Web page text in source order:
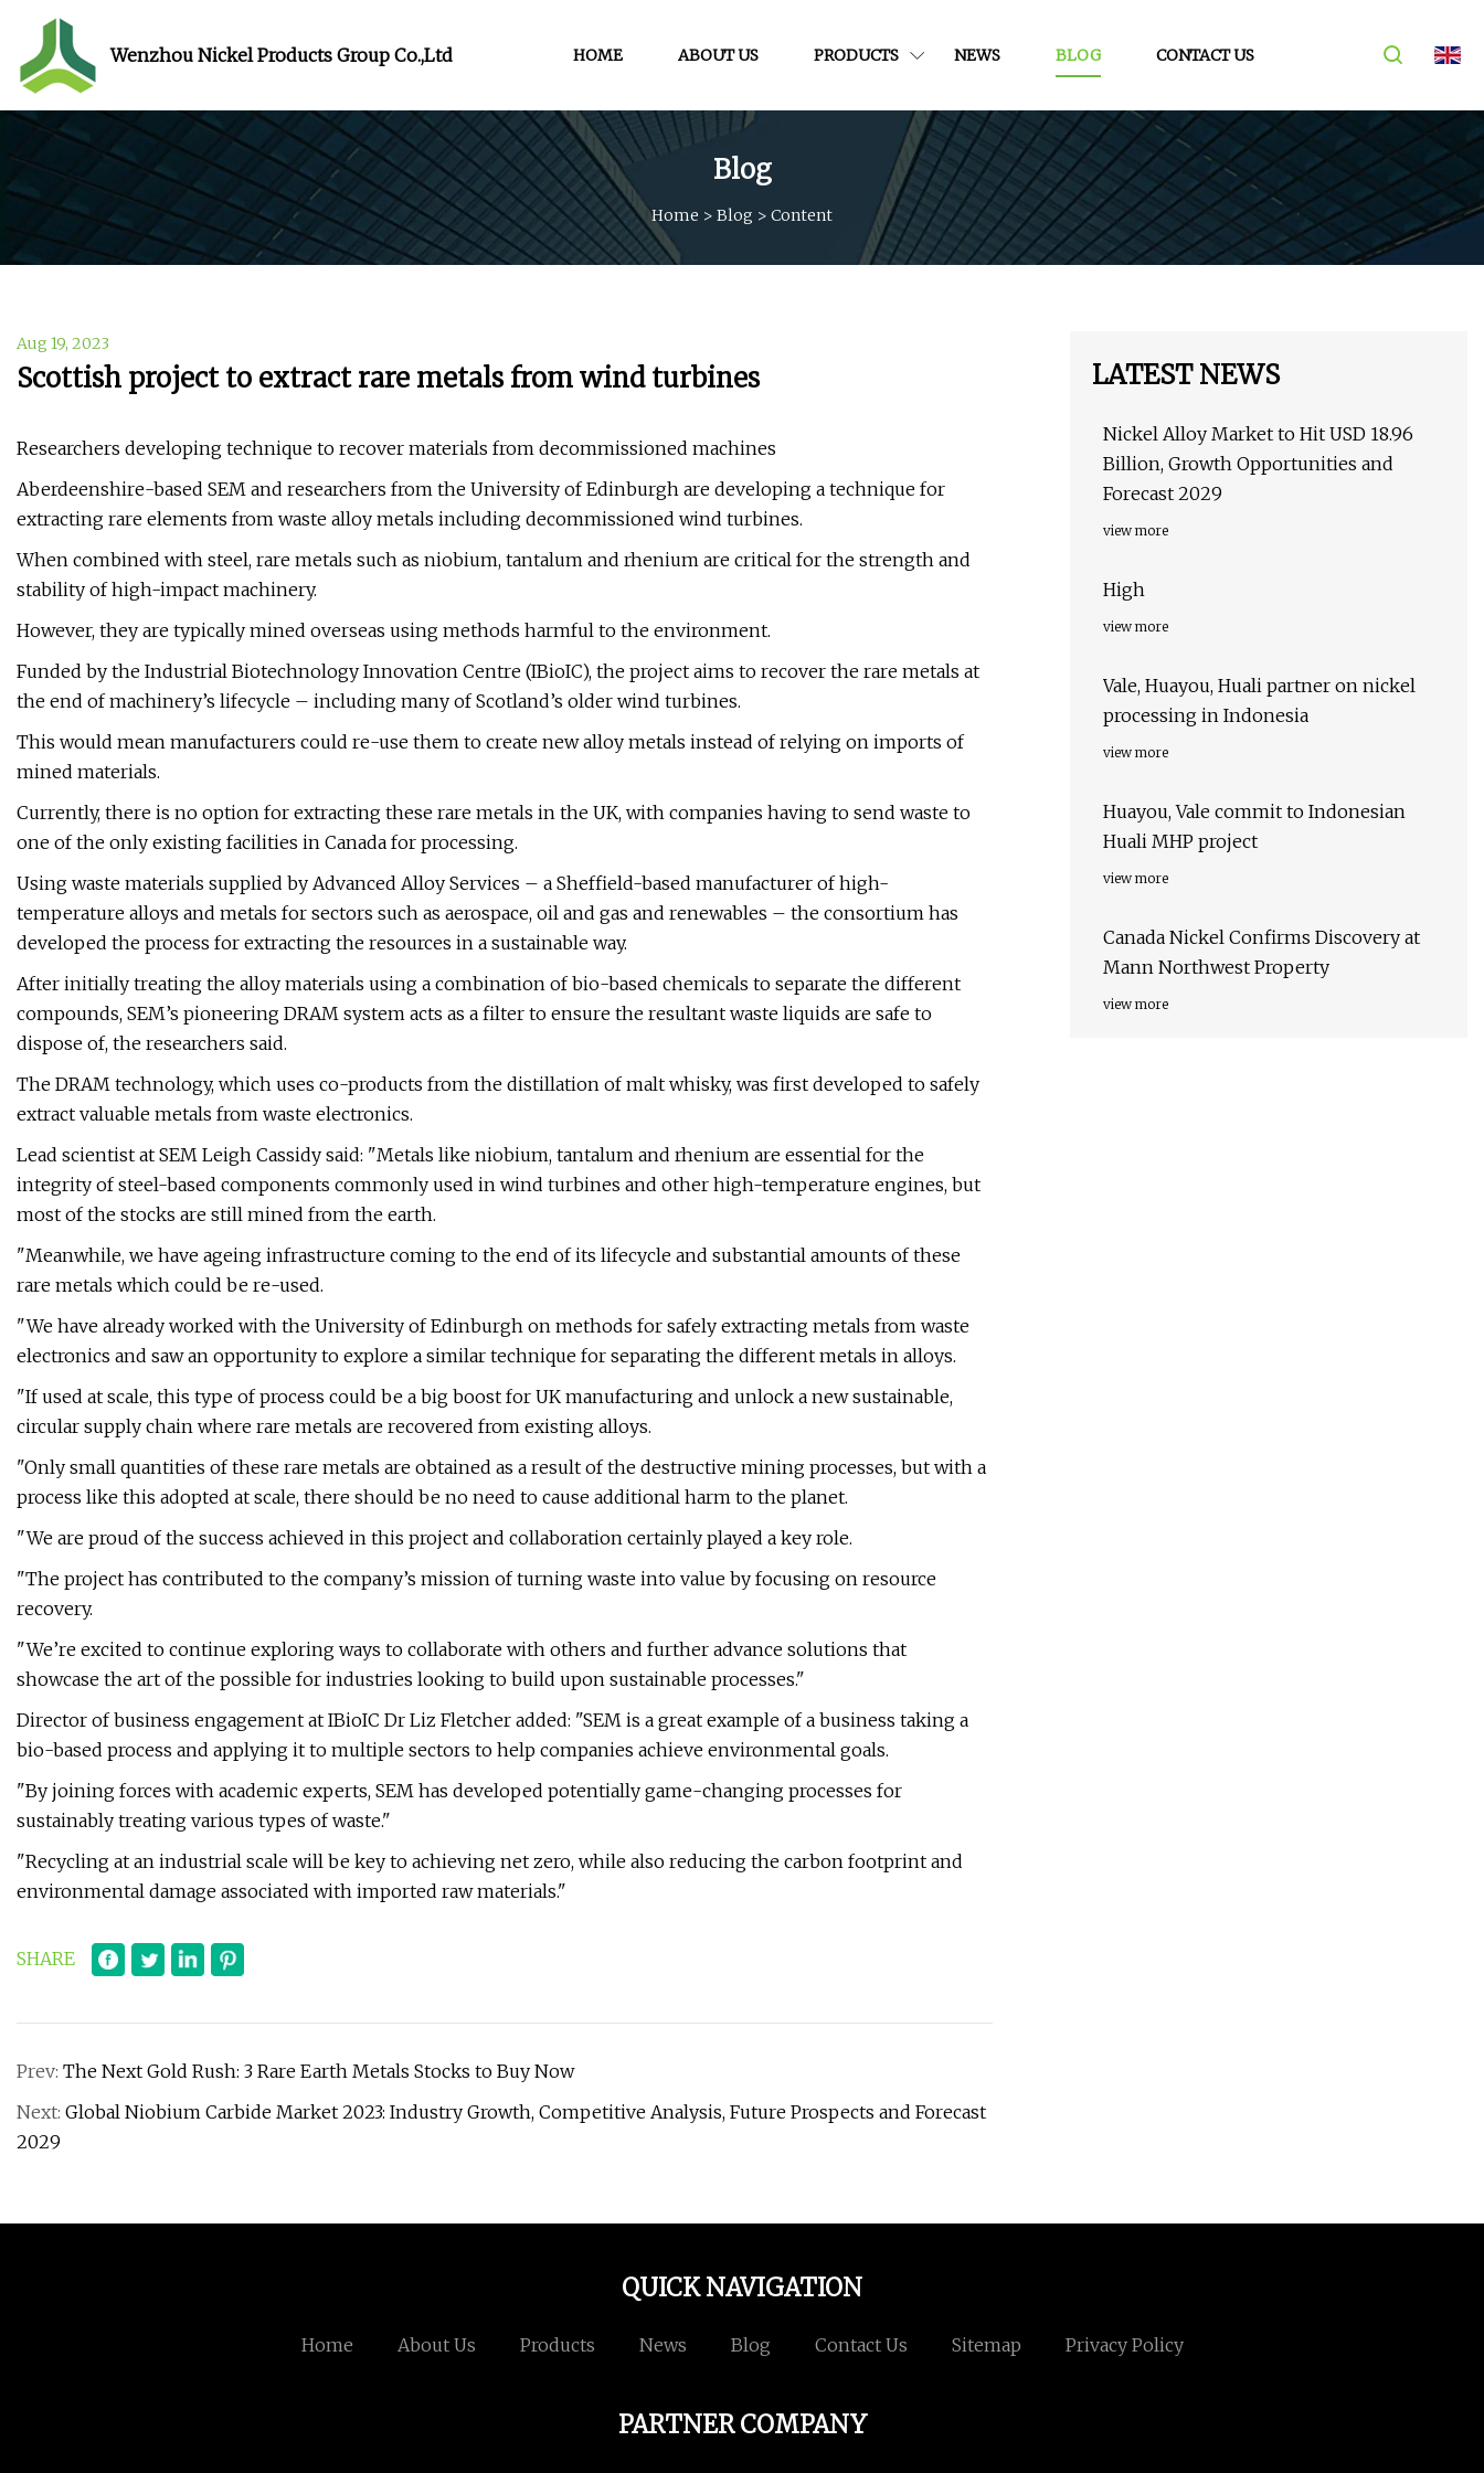
Wenzhou Nickel Products Group Co.,Ltd HOME ABOUT US PRODUCTS NEWS BLOG CONTACT US
Blog
Home > Blog > Content
Aug 19, 2023
Scottish project to extract rare metals from wind turbines
Researchers developing technique to recover materials from decommissioned machines
Aberdeenshire-based SEM and researchers from the University of Edinburgh are developing a technique for
extracting rare elements from waste alloy metals including decommissioned wind turbines.
When combined with steel, rare metals such as niobium, tantalum and rhenium are critical for the strength and
stability of high-impact machinery.
However, they are typically mined overseas using methods harmful to the environment.
Funded by the Industrial Biotechnology Innovation Centre (IBioIC), the project aims to recover the rare metals at
the end of machinery’s lifecycle – including many of Scotland’s older wind turbines.
This would mean manufacturers could re-use them to create new alloy metals instead of relying on imports of
mined materials.
Currently, there is no option for extracting these rare metals in the UK, with companies having to send waste to
one of the only existing facilities in Canada for processing.
Using waste materials supplied by Advanced Alloy Services – a Sheffield-based manufacturer of high-
temperature alloys and metals for sectors such as aerospace, oil and gas and renewables – the consortium has
developed the process for extracting the resources in a sustainable way.
After initially treating the alloy materials using a combination of bio-based chemicals to separate the different
compounds, SEM’s pioneering DRAM system acts as a filter to ensure the resultant waste liquids are safe to
dispose of, the researchers said.
The DRAM technology, which uses co-products from the distillation of malt whisky, was first developed to safely
extract valuable metals from waste electronics.
Lead scientist at SEM Leigh Cassidy said: "Metals like niobium, tantalum and rhenium are essential for the
integrity of steel-based components commonly used in wind turbines and other high-temperature engines, but
most of the stocks are still mined from the earth.
"Meanwhile, we have ageing infrastructure coming to the end of its lifecycle and substantial amounts of these
rare metals which could be re-used.
"We have already worked with the University of Edinburgh on methods for safely extracting metals from waste
electronics and saw an opportunity to explore a similar technique for separating the different metals in alloys.
"If used at scale, this type of process could be a big boost for UK manufacturing and unlock a new sustainable,
circular supply chain where rare metals are recovered from existing alloys.
"Only small quantities of these rare metals are obtained as a result of the destructive mining processes, but with a
process like this adopted at scale, there should be no need to cause additional harm to the planet.
"We are proud of the success achieved in this project and collaboration certainly played a key role.
"The project has contributed to the company’s mission of turning waste into value by focusing on resource
recovery.
"We’re excited to continue exploring ways to collaborate with others and further advance solutions that
showcase the art of the possible for industries looking to build upon sustainable processes."
Director of business engagement at IBioIC Dr Liz Fletcher added: "SEM is a great example of a business taking a
bio-based process and applying it to multiple sectors to help companies achieve environmental goals.
"By joining forces with academic experts, SEM has developed potentially game-changing processes for
sustainably treating various types of waste."
"Recycling at an industrial scale will be key to achieving net zero, while also reducing the carbon footprint and
environmental damage associated with imported raw materials."
SHARE
Prev: The Next Gold Rush: 3 Rare Earth Metals Stocks to Buy Now
Next: Global Niobium Carbide Market 2023: Industry Growth, Competitive Analysis, Future Prospects and Forecast
2029
LATEST NEWS
Nickel Alloy Market to Hit USD 18.96
Billion, Growth Opportunities and
Forecast 2029
view more
High
view more
Vale, Huayou, Huali partner on nickel
processing in Indonesia
view more
Huayou, Vale commit to Indonesian
Huali MHP project
view more
Canada Nickel Confirms Discovery at
Mann Northwest Property
view more
QUICK NAVIGATION
Home About Us Products News Blog Contact Us Sitemap Privacy Policy
PARTNER COMPANY